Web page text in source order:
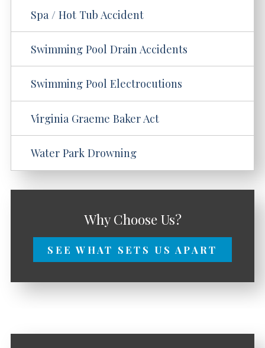
Spa / Hot Tub Accident
Swimming Pool Drain Accidents
Swimming Pool Electrocutions
Virginia Graeme Baker Act
Water Park Drowning
Why Choose Us?
SEE WHAT SETS US APART